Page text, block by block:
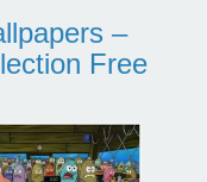
–
Free